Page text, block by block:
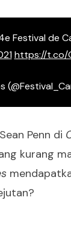
Festival de
https://t.co/
Penn di
kurang